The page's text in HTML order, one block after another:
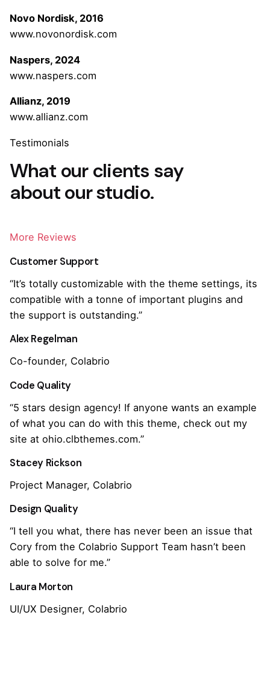
Novo Nordisk, 2016
www.novonordisk.com
Naspers, 2024
www.naspers.com
Allianz, 2019
www.allianz.com
Testimonials
What our clients say
about our studio.
More Reviews
Customer Support
“It’s totally customizable with the theme settings, its
compatible with a tonne of important plugins and
the support is outstanding.”
Alex Regelman
Co-founder, Colabrio
Code Quality
“5 stars design agency! If anyone wants an example
of what you can do with this theme, check out my
site at ohio.clbthemes.com.”
Stacey Rickson
Project Manager, Colabrio
Design Quality
“I tell you what, there has never been an issue that
Cory from the Colabrio Support Team hasn’t been
able to solve for me.”
Laura Morton
UI/UX Designer, Colabrio